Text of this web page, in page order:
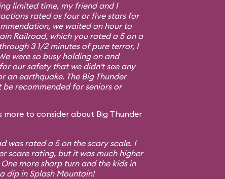
limited time, my friend and I
rated as four or five stars for
we waited an hour to
Railroad, which you rated a 5 on a
3 1/2 minutes of pure terror, I
were so busy holding on and
our safety that we didn't see any
an earthquake. The Big Thunder
recommended for seniors or
more to consider about Big Thunder
was rated a 5 on the scary scale. I
scare rating, but it was much higher
more sharp turn and the kids in
dip in Splash Mountain!